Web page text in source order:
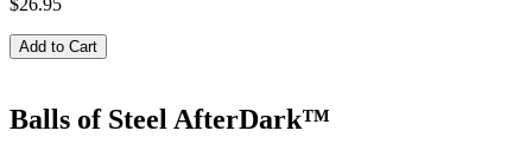
Add to Cart
Balls of Steel AfterDark™